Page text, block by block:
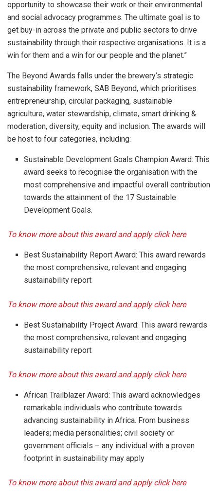
opportunity to showcase their work or their environmental
and social advocacy programmes. The ultimate goal is to
get buy-in across the private and public sectors to drive
sustainability through their respective organisations. It is a
win for them and a win for our people and the planet.”
The Beyond Awards falls under the brewery’s strategic
sustainability framework, SAB Beyond, which prioritises
entrepreneurship, circular packaging, sustainable
agriculture, water stewardship, climate, smart drinking &
moderation, diversity, equity and inclusion. The awards will
be host to four categories, including:
Sustainable Development Goals Champion Award: This
award seeks to recognise the organisation with the
most comprehensive and impactful overall contribution
towards the attainment of the 17 Sustainable
Development Goals.
To know more about this award and apply click here
Best Sustainability Report Award: This award rewards
the most comprehensive, relevant and engaging
sustainability report
To know more about this award and apply click here
Best Sustainability Project Award: This award rewards
the most comprehensive, relevant and engaging
sustainability report
To know more about this award and apply click here
African Trailblazer Award: This award acknowledges
remarkable individuals who contribute towards
advancing sustainability in Africa. From business
leaders; media personalities; civil society or
government officials – any individual with a proven
footprint in sustainability may apply
To know more about this award and apply click here